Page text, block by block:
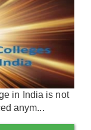
in India is not
anym...